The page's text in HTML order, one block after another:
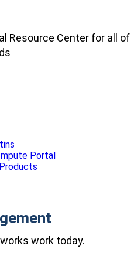
Resource Center for all of
Portal
work today.